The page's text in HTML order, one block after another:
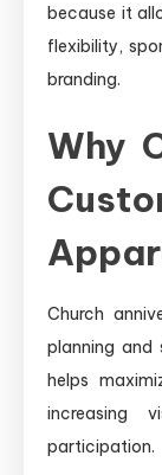
because it
flexibility,
branding.
Why
Church
planning and
helps
increasing
participation.